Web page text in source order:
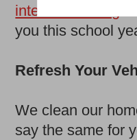
interior detailing
you this school
Refresh Your
We clean our
say the same for